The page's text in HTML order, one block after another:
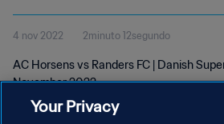
4 nov 2022 2minuto 12segundo
AC Horsens vs Randers FC | Danish
November 2022
Your Privacy